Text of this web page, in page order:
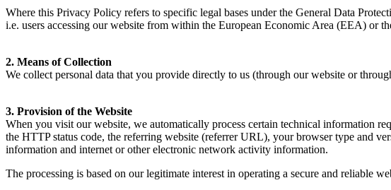
Where this Privacy Policy refers to specific legal bases under the General Data
i.e. users accessing our website from within the European Economic Area (EEA) or
2. Means of Collection
We collect personal data that you provide directly to us (through our website or
3. Provision of the Website
When you visit our website, we automatically process certain technical information
the HTTPstatus code, the referring website (referrerURL), your browser type and
information and internet or other electronic network activity information.
The processing is based on our legitimate interest in operating a secure and reliable